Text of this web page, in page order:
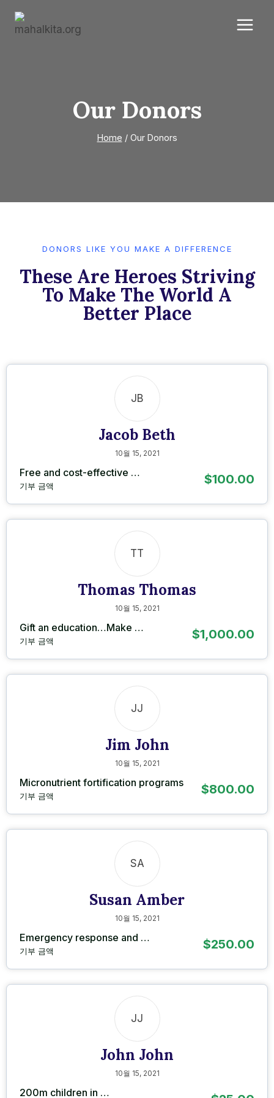
Our Donors
Home / Our Donors
DONORS LIKE YOU MAKE A DIFFERENCE
These Are Heroes Striving
To Make The World A
Better Place
JB
Jacob Beth
10월 15, 2021
Free and cost-effective …
기부 금액 $100.00
TT
Thomas Thomas
10월 15, 2021
Gift an education…Make …
기부 금액 $1,000.00
JJ
Jim John
10월 15, 2021
Micronutrient fortification programs
기부 금액 $800.00
SA
Susan Amber
10월 15, 2021
Emergency response and …
기부 금액 $250.00
JJ
John John
10월 15, 2021
200m children in …